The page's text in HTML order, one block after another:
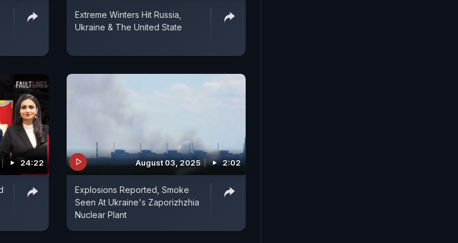
Extreme Winters Hit Russia,
Ukraine & The United State
24:22 August 03, 2025 2:02
Explosions Reported, Smoke
Seen At Ukraine's Zaporizhzhia
Nuclear Plant